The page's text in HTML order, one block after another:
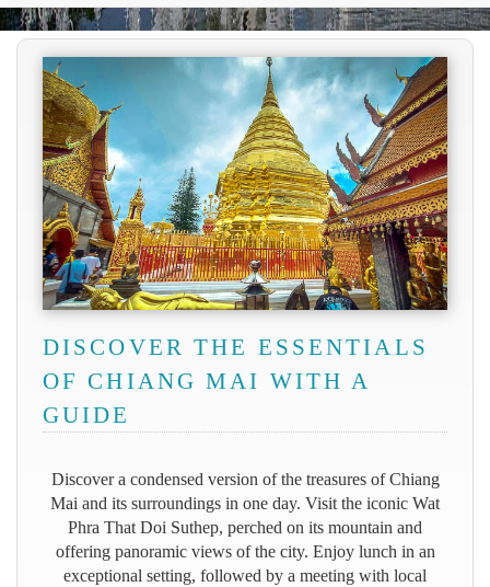
DISCOVER THE ESSENTIALS
OF CHIANG MAI WITH A
GUIDE
Discover a condensed version of the treasures of Chiang
Mai and its surroundings in one day. Visit the iconic Wat
Phra That Doi Suthep, perched on its mountain and
offering panoramic views of the city. Enjoy lunch in an
exceptional setting, followed by a meeting with local